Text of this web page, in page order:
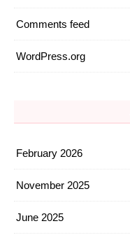
Comments feed
WordPress.org
February 2026
November 2025
June 2025